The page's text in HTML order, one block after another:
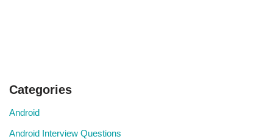
Categories
Android
Android Interview Questions